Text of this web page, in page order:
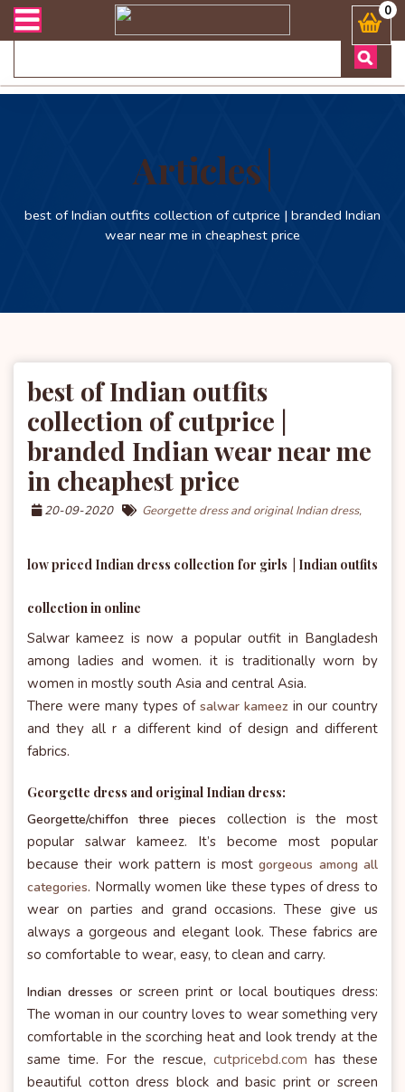
ডেলিভারী সংক্রান্ত যেকোনো জিজ্ঞাসায় কল করুনঃ ( Whatsapp ) 0
Articles
best of Indian outfits collection of cutprice | branded Indian
wear near me in cheaphest price
best of Indian outfits
collection of cutprice |
branded Indian wear near me
in cheaphest price
20-09-2020 Georgette dress and original Indian dress,
low priced Indian dress collection for girls | Indian outfits
collection in online
Salwar kameez is now a popular outfit in Bangladesh
among ladies and women. it is traditionally worn by
women in mostly south Asia and central Asia.
There were many types of salwar kameez in our country
and they all r a different kind of design and different
fabrics.
Georgette dress and original Indian dress:
Georgette/chiffon three pieces collection is the most
popular salwar kameez. It’s become most popular
because their work pattern is mostgorgeous among all
categories. Normally women like these types of dress to
wear on parties and grand occasions. These give us
always a gorgeous and elegant look. These fabrics are
so comfortable to wear, easy, to clean and carry.
Indian dresses or screen print or local boutiques dress:
The woman in our country loves to wear something very
comfortable in the scorching heat and look trendy at the
same time. For the rescue, cutpricebd.com has these
beautiful cotton dress block and basic print or screen